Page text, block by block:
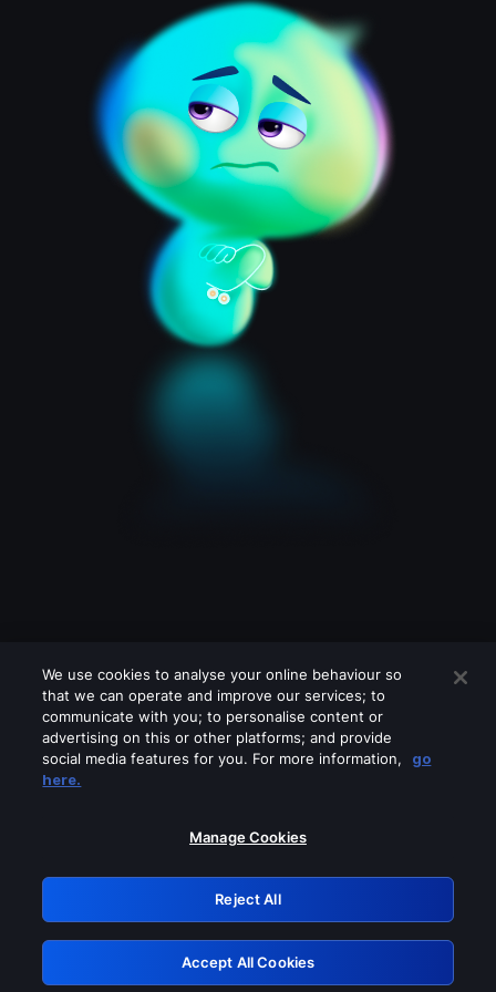
Please turn off any of these services
GRN: 0.40623017.1786045568.82cd2e7
Retry
We use cookies to analyse your online behaviour so
that we can operate and improve our services; to
communicate with you; to personalise content or
advertising on this or other platforms; and provide
social media features for you. For more information,
go
here.
Manage Cookies
Reject All
Accept All Cookies